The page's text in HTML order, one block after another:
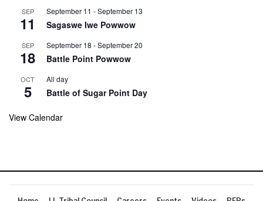
SEP
11
September 11 -September 13
Sagaswe Iwe Powwow
SEP
18
September 18 -September 20
Battle Point Powwow
OCT
5
All day
Battle of Sugar Point Day
View Calendar